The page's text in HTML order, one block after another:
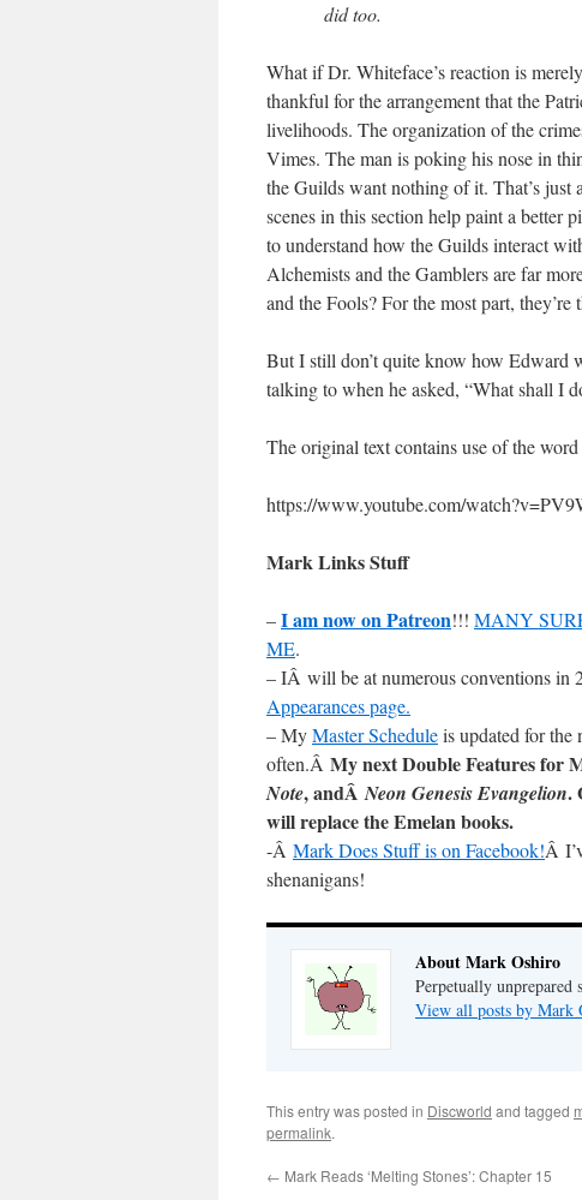
did too.
What if Dr. Whiteface’s reaction is
thankful for the arrangement that the
livelihoods. The organization of the
Vimes. The man is poking his nose in
the Guilds want nothing of it. That’s
scenes in this section help paint a better
to understand how the Guilds interact
Alchemists and the Gamblers are far
and the Fools? For the most part, they’re
But I still don’t quite know how Edward
talking to when he asked, “What shall I
The original text contains use of the
https://www.youtube.com/
Mark Links Stuff
–I am now on Patreon!!! MANY
ME.
– IÂ will be at numerous conventions in
Appearances page.
– MyMaster Scheduleis updated for the
often.Â My next Double Features for
Note, andÂNeon Genesis Evangelion.
will replace the Emelan books.
-Â Mark Does Stuff is on Facebook!Â
shenanigans!
About Mark Oshiro
Perpetually unprepared
View all posts by Mark
This entry was posted in Discworld and tagged
permalink.
← Mark Reads ‘Melting Stones’: Chapter 15